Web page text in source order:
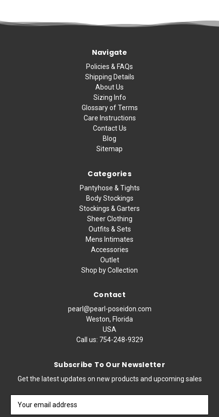
Navigate
Policies & FAQs
Shipping Details
About Us
Sizing Info
Glossary of Terms
Care Instructions
Contact Us
Blog
Sitemap
Categories
Pantyhose & Tights
Body Stockings
Stockings & Garters
Sheer Clothing
Outfits & Sets
Mens Intimates
Accessories
Outlet
Shop by Collection
Contact
pearl@pearl-poseidon.com
Weston, Florida
USA
Call us: 754-248-9329
Subscribe To Our Newsletter
Get the latest updates on new products and upcoming sales
Address